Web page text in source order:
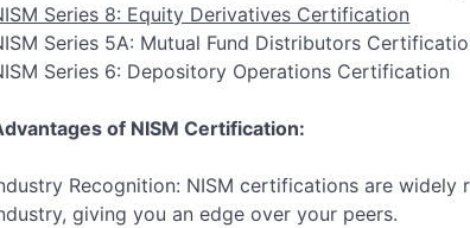
Series 8: Equity Derivatives Certification
Series 5A: Mutual Fund Distributors
Series 6: Depository Operations Certification
of NISM Certification:
Recognition: NISM certifications are
giving you an edge over your peers.